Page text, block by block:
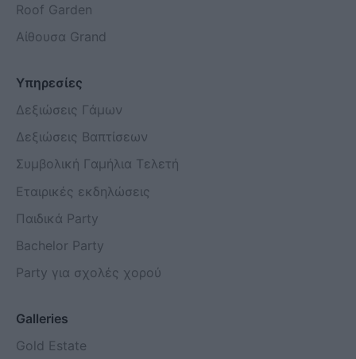
Roof Garden
Αίθουσα Grand
Υπηρεσίες
Δεξιώσεις Γάμων
Δεξιώσεις Βαπτίσεων
Συμβολική Γαμήλια Τελετή
Εταιρικές εκδηλώσεις
Παιδικά Party
Bachelor Party
Party για σχολές χορού
Galleries
Gold Estate